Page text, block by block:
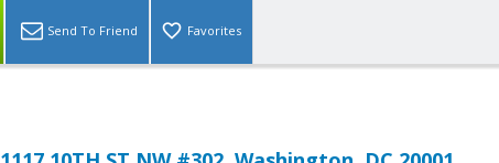
Send To Friend Favorites